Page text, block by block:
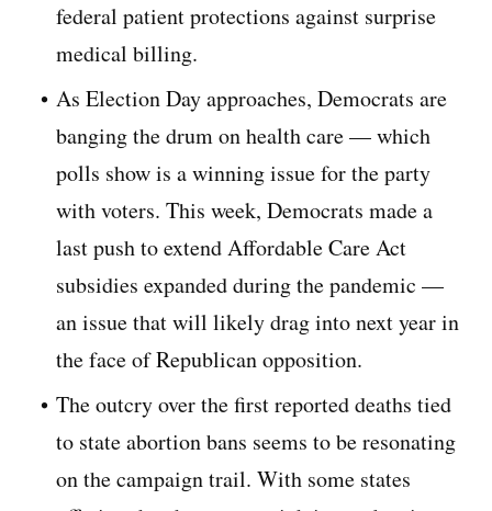
federal patient protections against surprise
medical billing.
As Election Day approaches, Democrats are
banging the drum on health care — which
polls show is a winning issue for the party
with voters. This week, Democrats made a
last push to extend Affordable Care Act
subsidies expanded during the pandemic —
an issue that will likely drag into next year in
the face of Republican opposition.
The outcry over the first reported deaths tied
to state abortion bans seems to be resonating
on the campaign trail. With some states